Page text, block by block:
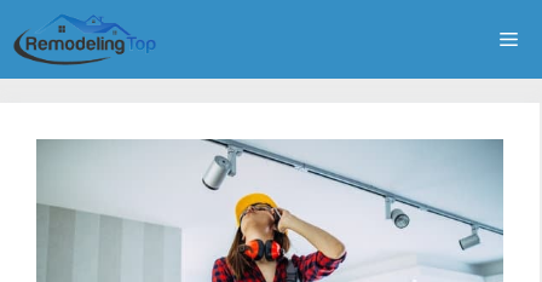
to
content